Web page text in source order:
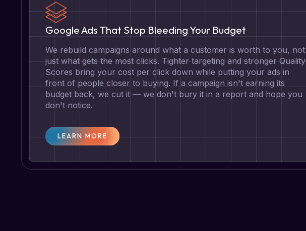
Google Ads That Stop Bleeding Your Budget
We rebuild campaigns around what a customer is worth to you, not
just what gets the most clicks. Tighter targeting and stronger Quality
Scores bring your cost per click down while putting your ads in
front of people closer to buying. If a campaign isn't earning its
budget back, we cut it — we don't bury it in a report and hope you
don't notice.
LEARN MORE